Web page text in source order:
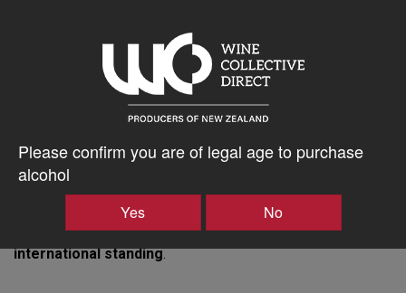
Please confirm you are of legal age to purchase
alcohol
Yes No
terroir. In the glass, the wine unfolds in layers: lifted florals,
wild red berries, dark cherry, understated spice, and fine
savoury detail. Its presence is both powerful and refined —
a classic Pinot Noir of pedigree, poise, and remarkable
With its enviable structure and balance, the2011 Le
Renardcan be enjoyed today or confidently cellared
15–20 years. With only limited bottles available from
Library Collection
, this is a rare opportunity for
collectors seekingNew Zealand Pinot Noir of true
international standing.